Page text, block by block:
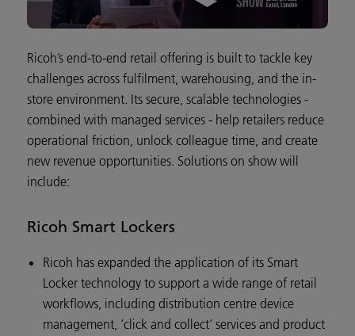
Ricoh’s end-to-end retail offering is built to tackle key
challenges across fulfilment, warehousing, and the in-
store environment. Its secure, scalable technologies -
combined with managed services - help retailers reduce
operational friction, unlock colleague time, and create
new revenue opportunities. Solutions on show will
include:
Ricoh Smart Lockers
Ricoh has expanded the application of its Smart
Locker technology to support a wide range of retail
workflows, including distribution centre device
management, ‘click and collect’ services and product